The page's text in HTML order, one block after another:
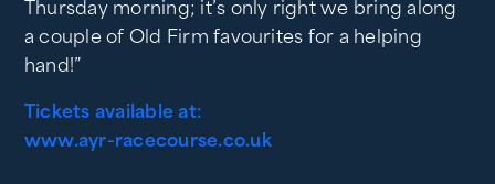
Thursday morning; it’s only right we bring along
a couple of Old Firm favourites for a helping
hand!”
Tickets available at:
www.ayr-racecourse.co.uk